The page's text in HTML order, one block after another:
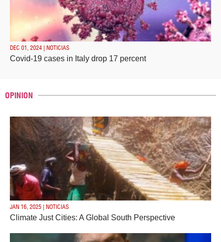
DEC 01, 2024 | NOTICIAS
Covid-19 cases in Italy drop 17 percent
OPINION
JAN 16, 2025 | NOTICIAS
Climate Just Cities: A Global South Perspective